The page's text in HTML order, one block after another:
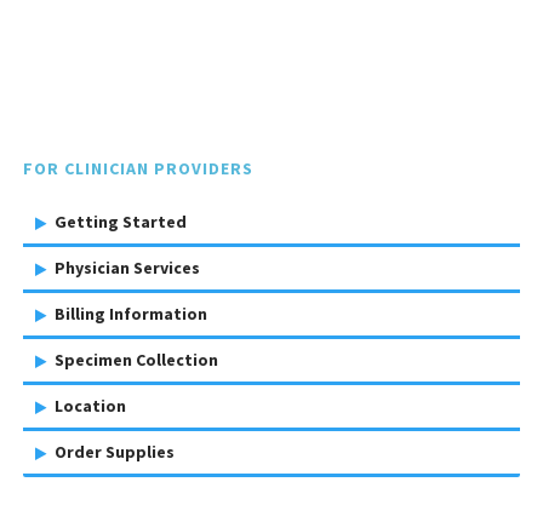
FOR CLINICIAN PROVIDERS
Getting Started
Physician Services
Billing Information
Specimen Collection
Location
Order Supplies